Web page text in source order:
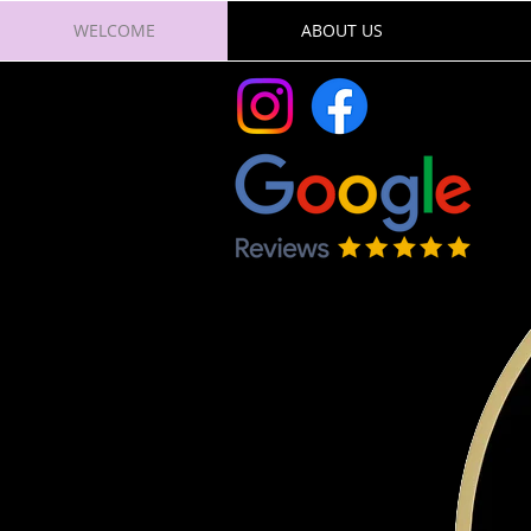
WELCOME ABOUT US